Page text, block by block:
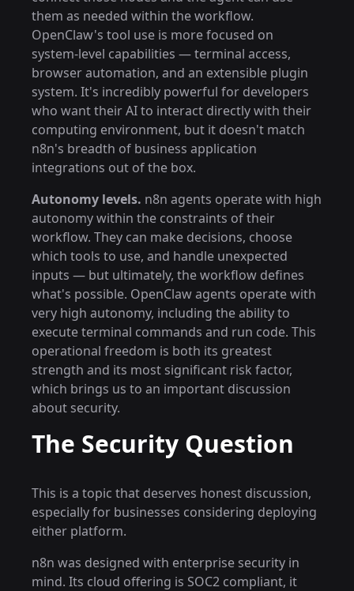
them as needed within the workflow.
OpenClaw's tool use is more focused on
system-level capabilities — terminal access,
browser automation, and an extensible plugin
system. It's incredibly powerful for developers
who want their AI to interact directly with their
computing environment, but it doesn't match
n8n's breadth of business application
integrations out of the box.
Autonomy levels. n8n agents operate with high
autonomy within the constraints of their
workflow. They can make decisions, choose
which tools to use, and handle unexpected
inputs — but ultimately, the workflow defines
what's possible. OpenClaw agents operate with
very high autonomy, including the ability to
execute terminal commands and run code. This
operational freedom is both its greatest
strength and its most significant risk factor,
which brings us to an important discussion
about security.
The Security Question
This is a topic that deserves honest discussion,
especially for businesses considering deploying
either platform.
n8n was designed with enterprise security in
mind. Its cloud offering is SOC2 compliant, it